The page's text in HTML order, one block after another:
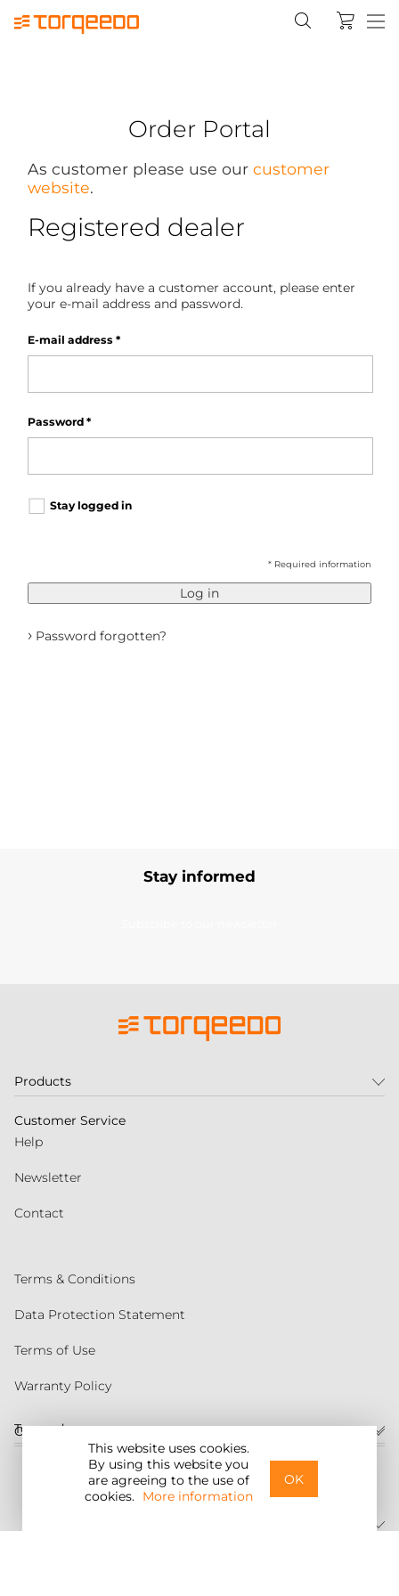
Order Portal
As customer please use our customer
website.
Registered dealer
If you already have a customer account, please enter
your e-mail address and password.
E-mail address *
Password *
Stay logged in
* Required information
Log in
› Password forgotten?
This website uses cookies.
By using this website you
are agreeing to the use of
cookies. More information
OK
Stay informed
Customer service
United States
Products
Customer Service
Help
Newsletter
Contact
Terms & Conditions
Data Protection Statement
Terms of Use
Warranty Policy
Torqeedo